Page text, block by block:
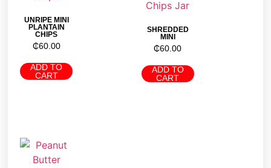
UNRIPE MINI
PLANTAIN
CHIPS
₵60.00
ADD TO
CART
SHREDDED
MINI
₵60.00
ADD TO
CART